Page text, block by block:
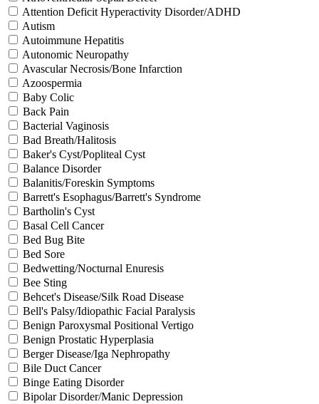
Attention Deficit Hyperactivity Disorder/ADHD
Autism
Autoimmune Hepatitis
Autonomic Neuropathy
Avascular Necrosis/Bone Infarction
Azoospermia
Baby Colic
Back Pain
Bacterial Vaginosis
Bad Breath/Halitosis
Baker's Cyst/Popliteal Cyst
Balance Disorder
Balanitis/Foreskin Symptoms
Barrett's Esophagus/Barrett's Syndrome
Bartholin's Cyst
Basal Cell Cancer
Bed Bug Bite
Bed Sore
Bedwetting/Nocturnal Enuresis
Bee Sting
Behcet's Disease/Silk Road Disease
Bell's Palsy/Idiopathic Facial Paralysis
Benign Paroxysmal Positional Vertigo
Benign Prostatic Hyperplasia
Berger Disease/Iga Nephropathy
Bile Duct Cancer
Binge Eating Disorder
Bipolar Disorder/Manic Depression